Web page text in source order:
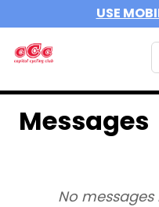
USE
Messages
No